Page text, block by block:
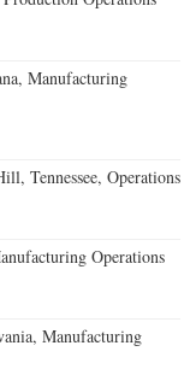
Manufacturing
Tennessee, Operations
Operations
Manufacturing